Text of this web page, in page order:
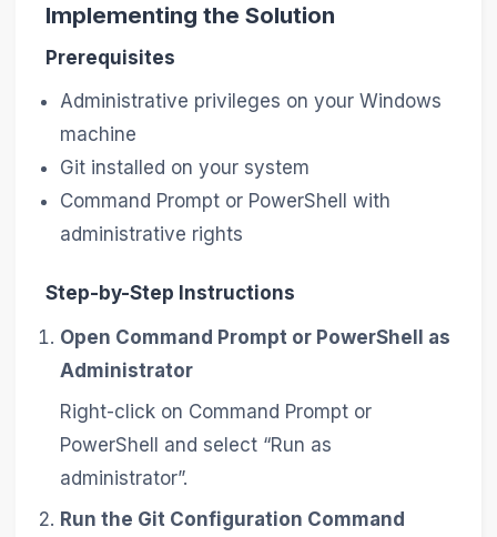
Implementing the Solution
Prerequisites
Administrative privileges on your Windows
machine
Git installed on your system
Command Prompt or PowerShell with
administrative rights
Step-by-Step Instructions
Open Command Prompt or PowerShell as
Administrator
Right-click on Command Prompt or
PowerShell and select “Run as
administrator”.
Run the Git Configuration Command